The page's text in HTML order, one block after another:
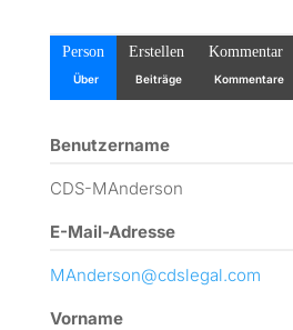
Person
Über
Erstellen
Beiträge
Kommentar
Kommentare
Benutzername
CDS-MAnderson
E-Mail-Adresse
MAnderson@cdslegal.com
Vorname